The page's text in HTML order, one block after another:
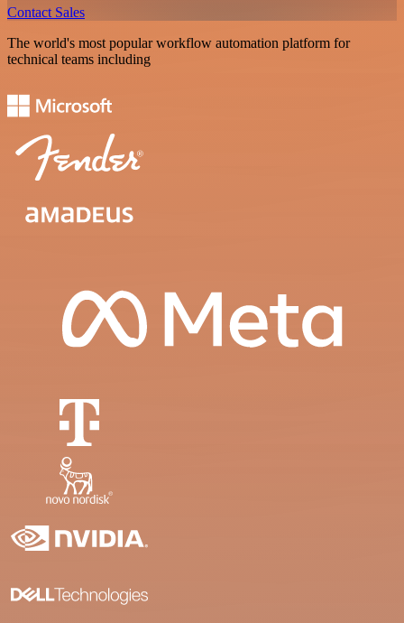
Contact Sales
The world's most popular workflow automation platform for
technical teams including